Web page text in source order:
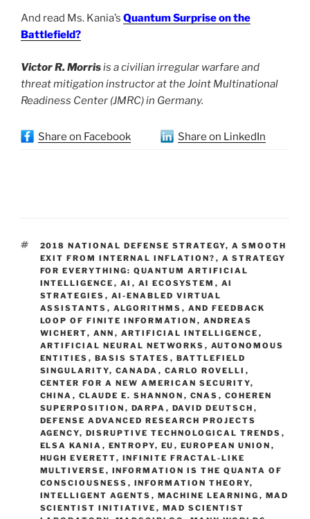
And read Ms. Kania’s Quantum Surprise on the
Battlefield?
Victor R. Morrisis a civilian irregular warfare and
threat mitigation instructor at the Joint Multinational
Readiness Center (JMRC) in Germany.
Share on Facebook Share on LinkedIn
TAGS
2018 NATIONAL DEFENSE STRATEGY, A SMOOTH
EXIT FROM INTERNAL INFLATION? , A STRATEGY
FOR EVERYTHING: QUANTUM ARTIFICIAL
INTELLIGENCE , AI , AI ECOSYSTEM , AI
STRATEGIES , AI-ENABLED VIRTUAL
ASSISTANTS , ALGORITHMS , AND FEEDBACK
LOOP OF FINITE INFORMATION , ANDREAS
WICHERT, ANN , ARTIFICIAL INTELLIGENCE ,
ARTIFICIAL NEURAL NETWORKS , AUTONOMOUS
ENTITIES , BASIS STATES , BATTLEFIELD
SINGULARITY, CANADA , CARLO ROVELLI ,
CENTER FOR A NEW AMERICAN SECURITY,
CHINA , CLAUDE E. SHANNON , CNAS , COHEREN
SUPERPOSITION , DARPA , DAVID DEUTSCH ,
DEFENSE ADVANCED RESEARCH PROJECTS
AGENCY, DISRUPTIVE TECHNOLOGICAL TRENDS ,
ELSA KANIA , ENTROPY, EU , EUROPEAN UNION ,
HUGH EVERETT, INFINITE FRACTAL-LIKE
MULTIVERSE , INFORMATION IS THE QUANTA OF
CONSCIOUSNESS , INFORMATION THEORY,
INTELLIGENT AGENTS , MACHINE LEARNING , MAD
SCIENTIST INITIATIVE , MAD SCIENTIST